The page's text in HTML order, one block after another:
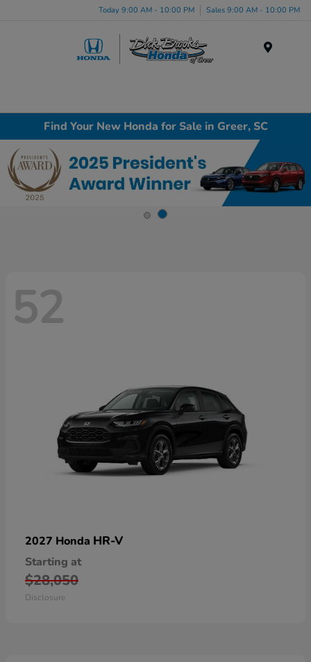
Today 9:00 AM - 10:00 PM Sales 9:00 AM - 10:00 PM
Find Your New Honda for Sale in Greer, SC
52
2027 Honda HR-V
Starting at
$28,050
Disclosure